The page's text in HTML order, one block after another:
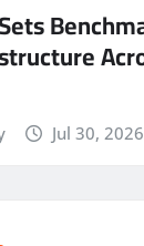
Jul 30, 2026